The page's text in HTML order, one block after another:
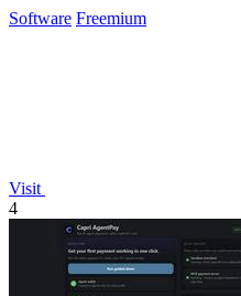
Software Freemium
Visit
4